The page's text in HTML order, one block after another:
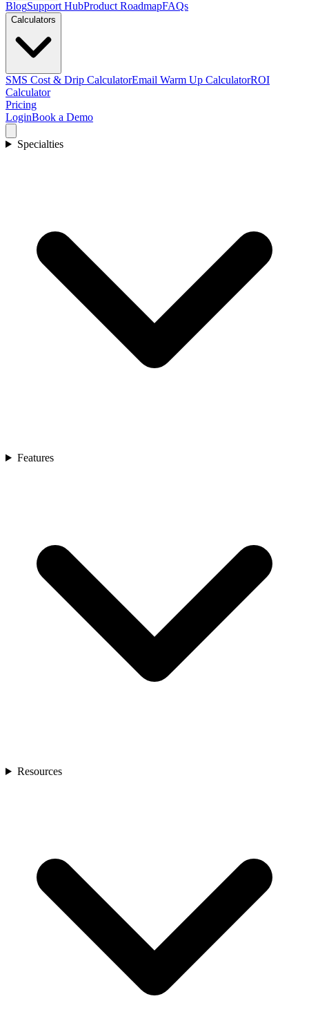
BlogSupport HubProduct RoadmapFAQs
Calculators
SMS Cost & Drip CalculatorEmail Warm Up CalculatorROI
Calculator
Pricing
LoginBook a Demo
Specialties
Features
Resources